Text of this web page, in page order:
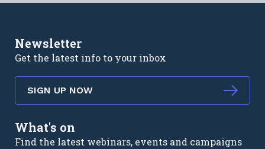
Newsletter
Get the latest info to your inbox
SIGN UP NOW
What's on
Find the latest webinars, events and campaigns